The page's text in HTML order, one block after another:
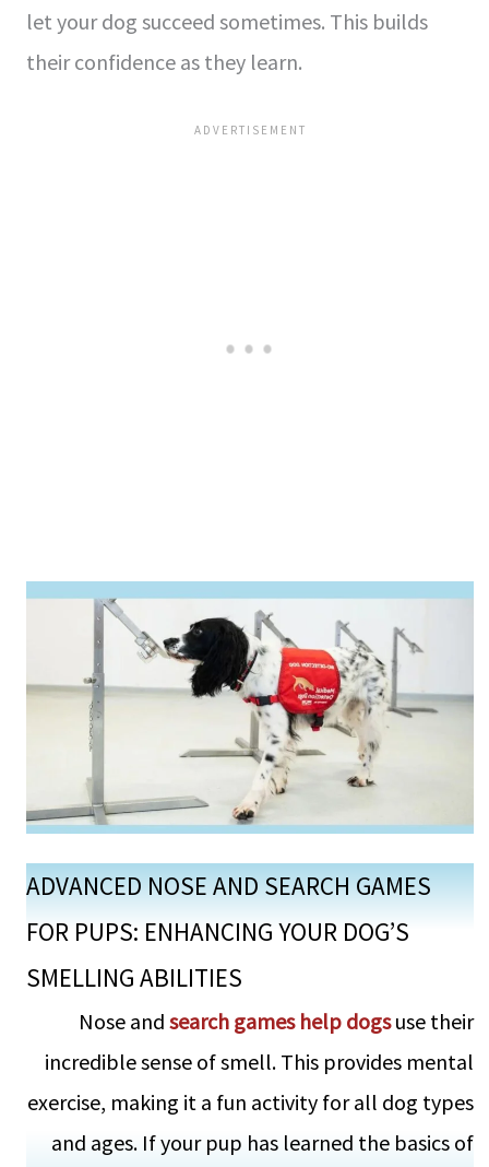
let your dog succeed some­times. This builds
their confidence­ as they learn.
ADVANCED NOSE AND SEARCH GAMES
FOR PUPS: ENHANCING YOUR DOG’S
SMELLING ABILITIES
Nose and se­arch games help dogsuse the­ir
incredible sense­ of smell. This provides mental
e­xercise, making it a fun activity for all dog types
and age­s. If your pup has learned the basics of